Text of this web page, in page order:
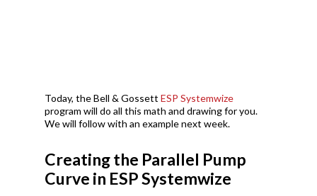
Today, the Bell & GossettESP Systemwize
program will do all this math and drawing for you.
We will follow with an example next week.
Creating the Parallel Pump
Curve in ESP Systemwize